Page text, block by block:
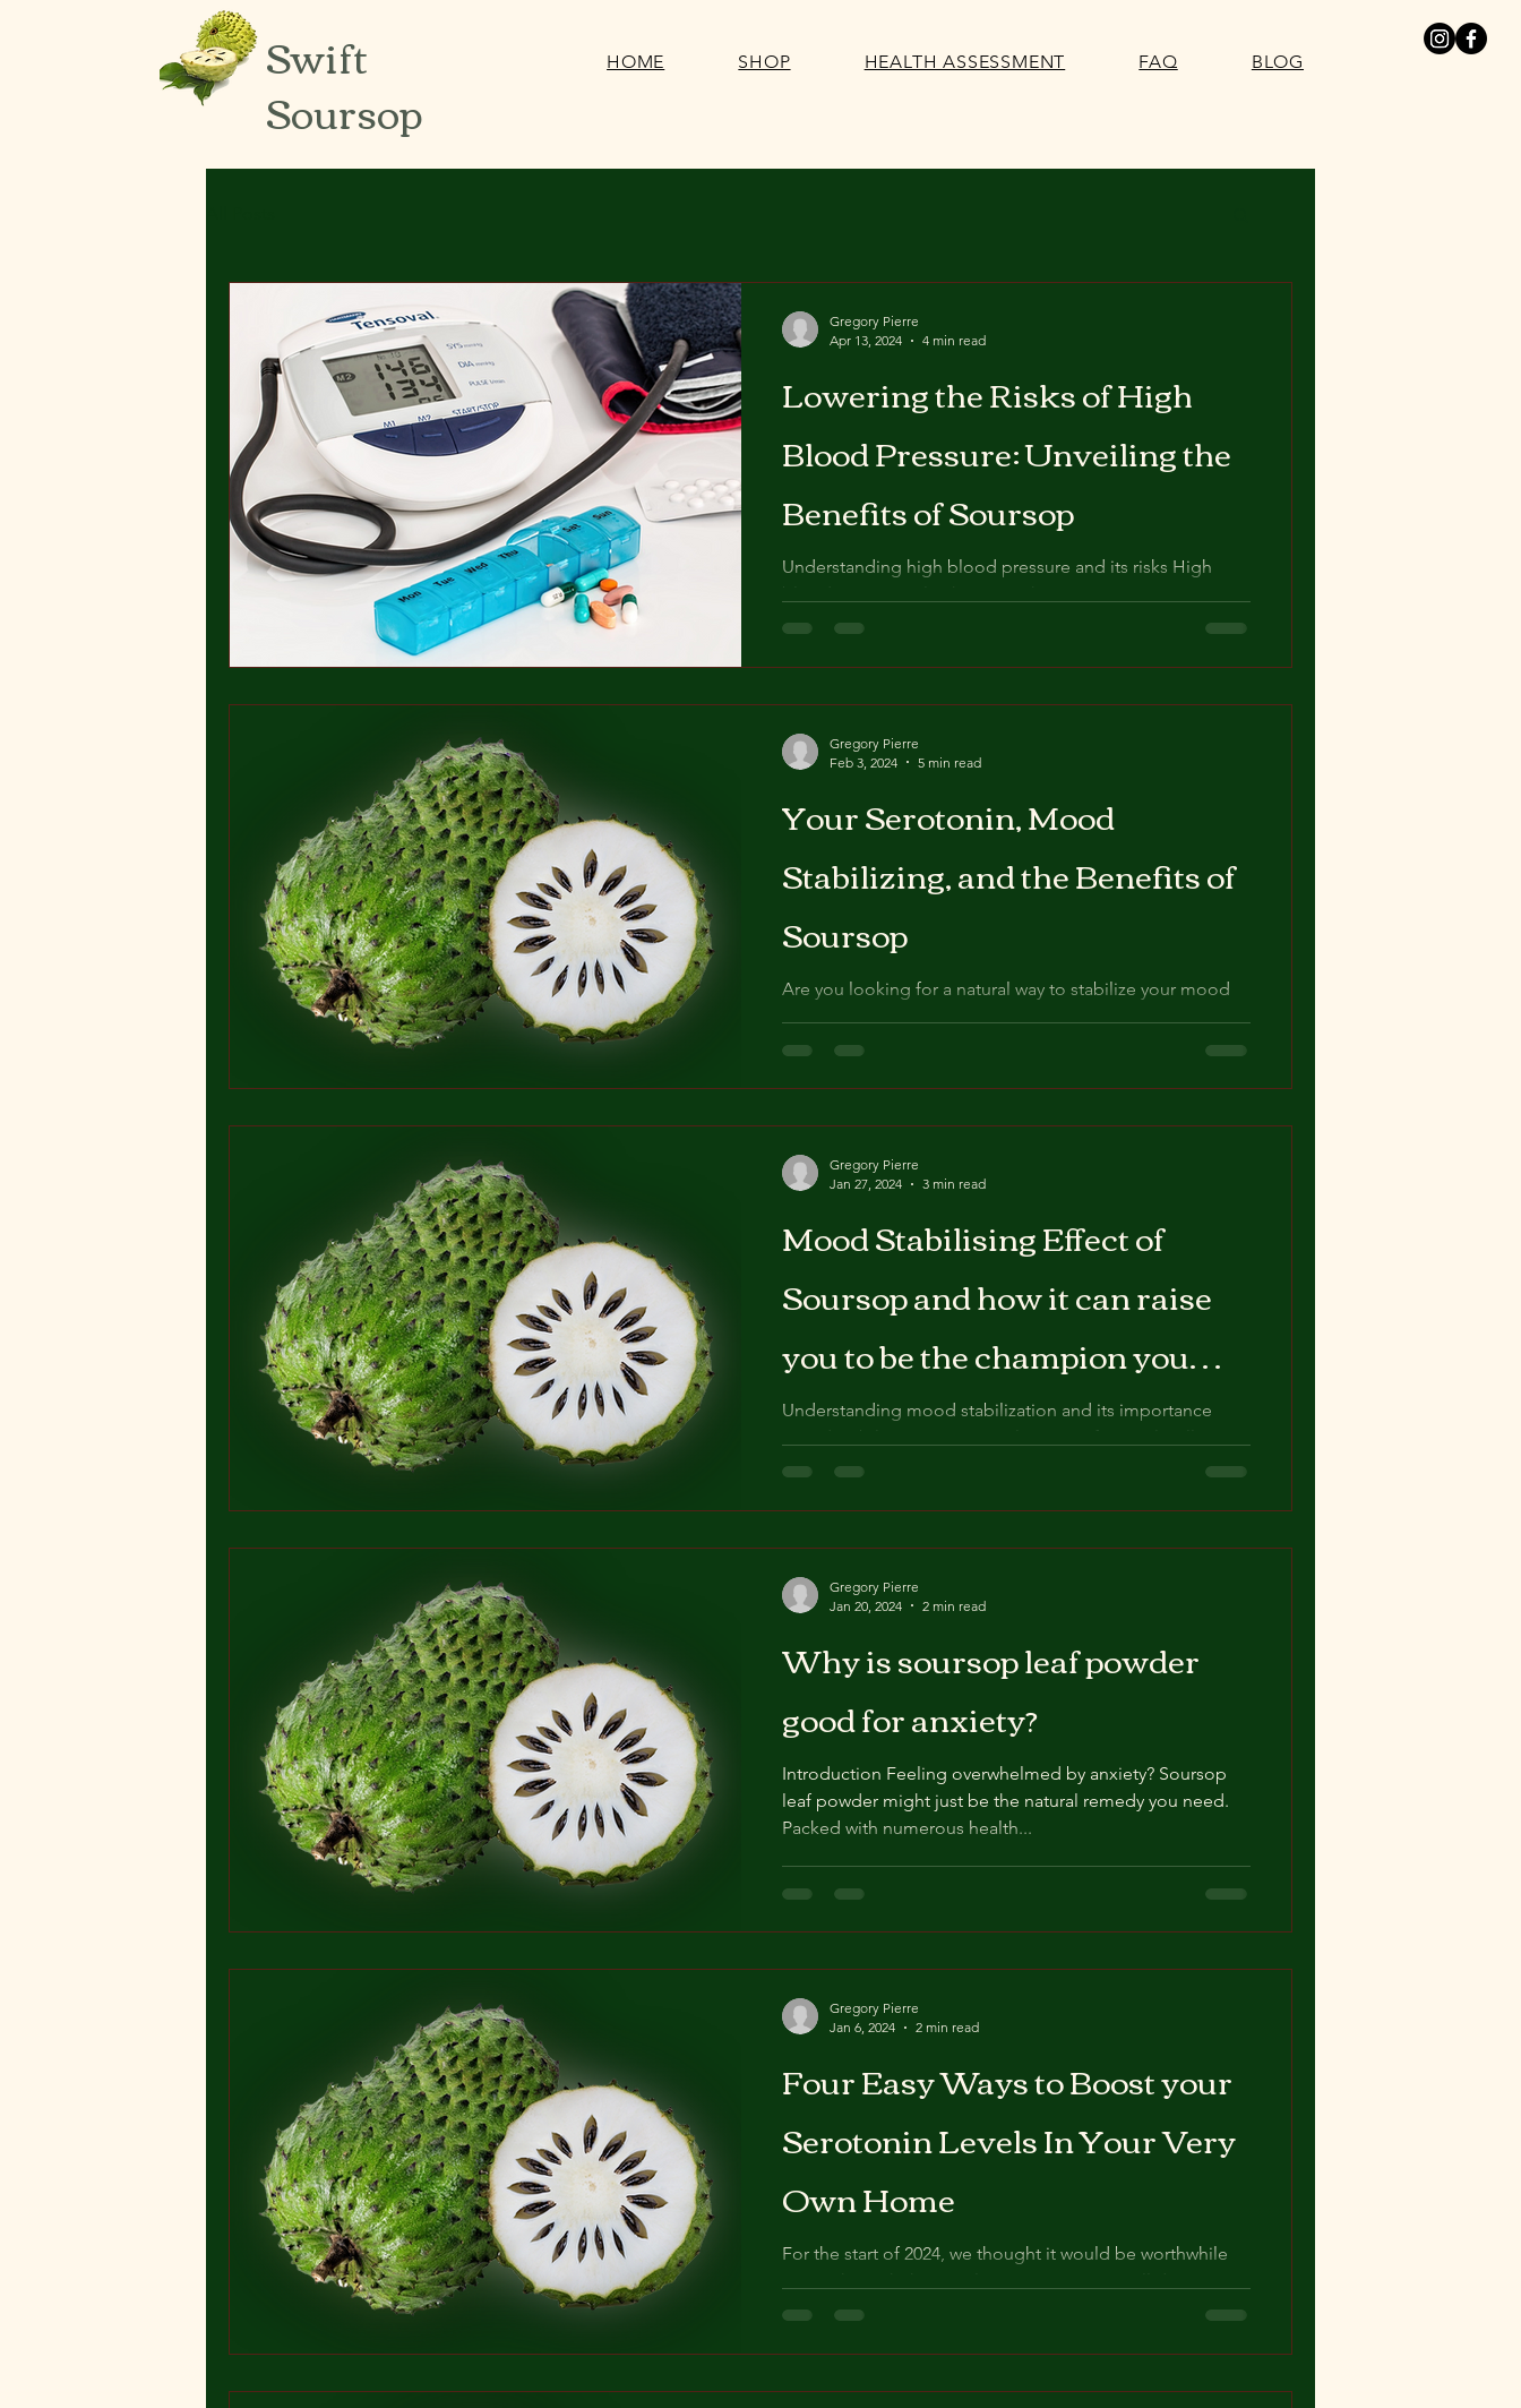
Swift
Soursop
HOME SHOP HEALTH ASSESSMENT FAQ BLOG
Lowering the Risks of High
Blood Pressure: Unveiling the
Benefits of Soursop
Understanding high blood pressure and its risks High
blood pressure, also known as hypertension, is a common
health condition that...
Gregory Pierre
Apr 13, 2024
4 min read
​Your ​Serotonin, Mood
Stabilizing, and the Benefits of
Soursop
Are you looking for a natural way to stabilize your mood
serotonin and the...
Gregory Pierre
Feb 3, 2024
5 min read
Mood Stabilising Effect of
Soursop and how it can raise
you to be the champion you
know you are.
Understanding mood stabilization and its importance
Mood stabilization is a crucial aspect of mental well-
being, as it helps us maintain...
Gregory Pierre
Jan 27, 2024
3 min read
Why is soursop leaf powder
good for anxiety?
Introduction Feeling overwhelmed by anxiety? Soursop
leaf powder might just be the natural remedy you need.
Packed with numerous health...
Gregory Pierre
Jan 20, 2024
2 min read
Four Easy Ways to Boost your
Serotonin Levels In Your Very
Own Home
For the start of 2024, we thought it would be worthwhile
very own homes to...
Gregory Pierre
Jan 6, 2024
2 min read